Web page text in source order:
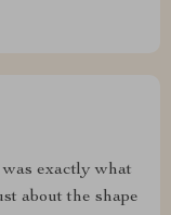
exactly what
about the shape